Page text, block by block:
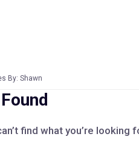
By: Shawn
find what you’re looking